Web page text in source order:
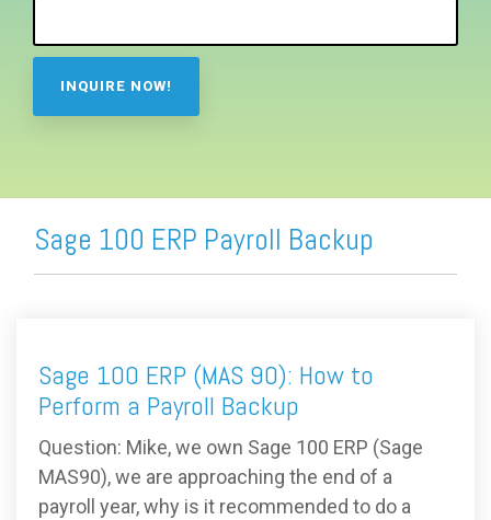
Sage 100 ERP Payroll Backup
Sage 100 ERP (MAS 90): How to
Perform a Payroll Backup
Question: Mike, we own Sage 100 ERP (Sage
MAS90), we are approaching the end of a
payroll year, why is it recommended to do a